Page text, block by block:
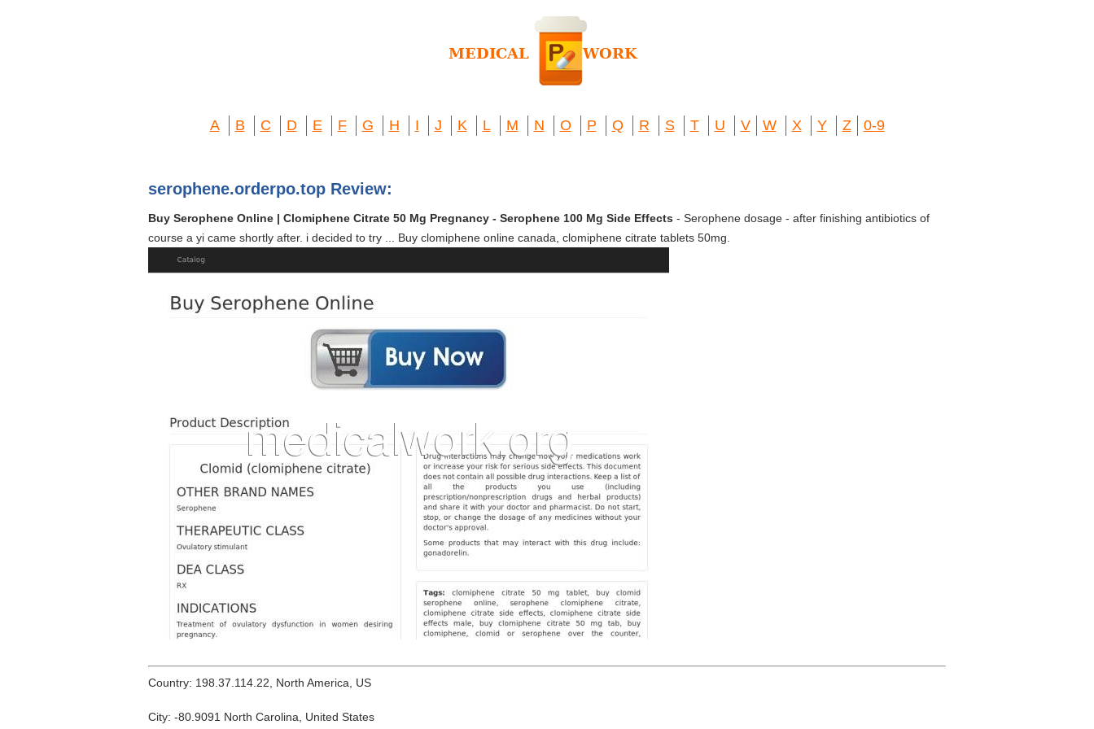
A B C D E F G H I J K L M N O P Q R S T U V W X Y Z 0-9
serophene.orderpo.top Review:
Buy Serophene Online | Clomiphene Citrate 50 Mg Pregnancy - Serophene 100 Mg Side Effects - Serophene dosage - after finishing antibiotics of
course a yi came shortly after. i decided to try ... Buy clomiphene online canada, clomiphene citrate tablets 50mg.
Country: 198.37.114.22, North America, US
City: -80.9091 North Carolina, United States